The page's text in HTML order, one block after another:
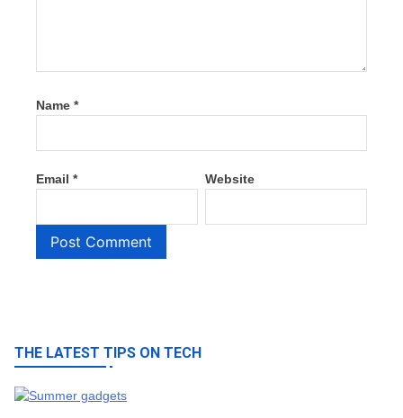
Name *
Email * Website
THE LATEST TIPS ON TECH